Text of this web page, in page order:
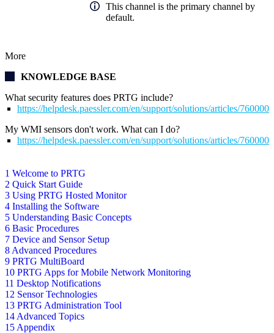
1 Welcome to PRTG
2 Quick Start Guide
3 Using PRTG Hosted Monitor
4 Installing the Software
5 Understanding Basic Concepts
6 Basic Procedures
7 Device and Sensor Setup
8 Advanced Procedures
9 PRTG MultiBoard
10 PRTG Apps for Mobile Network Monitoring
11 Desktop Notifications
12 Sensor Technologies
13 PRTG Administration Tool
14 Advanced Topics
15 Appendix
This channel is the primary channel by
default.
More
KNOWLEDGE BASE
What security features does PRTG include?
https://helpdesk.paessler.com/en/support/solutions/articles/
My WMI sensors don't work. What can I do?
https://helpdesk.paessler.com/en/support/solutions/articles/